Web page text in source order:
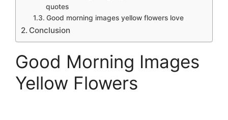
quotes
Good morning images yellow flowers love
Conclusion
Good Morning Images
Yellow Flowers